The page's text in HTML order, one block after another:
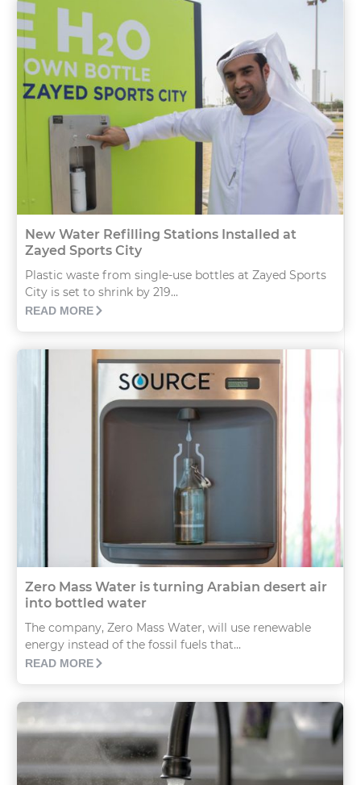
New Water Refilling Stations Installed at
Zayed Sports City
Plastic waste from single-use bottles at Zayed Sports
City is set to shrink by 219...
READ MORE
Zero Mass Water is turning Arabian desert air
into bottled water
The company, Zero Mass Water, will use renewable
energy instead of the fossil fuels that...
READ MORE